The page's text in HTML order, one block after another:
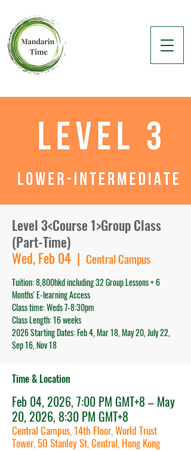
Level 3<Course 1>Group Class
(Part-Time)
Wed, Feb 04
  |
Central Campus
Tuition: 8,800hkd including 32 Group Lessons + 6
Months' E-learning Access
Class time: Weds 7-8:30pm
Class Length: 16 weeks
2026 Starting Dates: Feb 4, Mar 18, May 20, July 22,
Sep 16, Nov 18
Time & Location
Feb 04, 2026, 7:00 PM GMT+8 – May
20, 2026, 8:30 PM GMT+8
Central Campus, 14th Floor, World Trust
Tower, 50 Stanley St, Central, Hong Kong